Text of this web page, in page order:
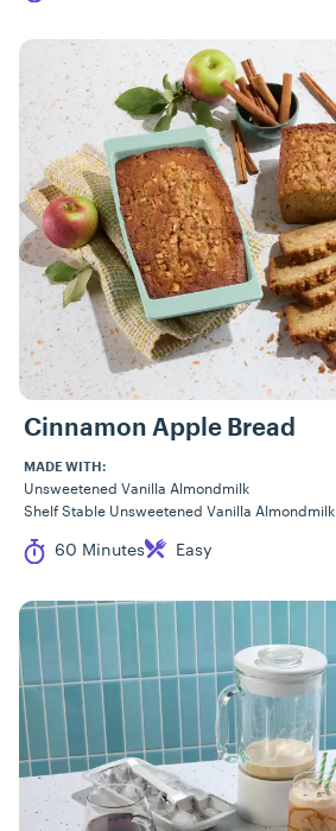
Cinnamon Apple Bread
MADE WITH:
Unsweetened Vanilla Almondmilk
Shelf Stable Unsweetened Vanilla Almondmilk
Cook Time
60 Minutes
Difficulty Easy